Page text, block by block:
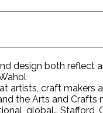
design both reflect
artists, craft makers
the Arts and Crafts
global… Stafford,